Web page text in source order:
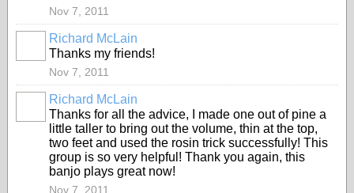
Nov 7, 2011
Richard McLain
Thanks my friends!
Nov 7, 2011
Richard McLain
Thanks for all the advice, I made one out of pine a
little taller to bring out the volume, thin at the top,
two feet and used the rosin trick successfully! This
group is so very helpful! Thank you again, this
banjo plays great now!
Nov 7, 2011